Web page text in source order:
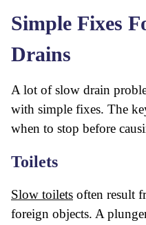
Simple Fixes
Drains
A lot of slow drain
with simple fixes. The
when to stop before
Toilets
Slow toilets often result
foreign objects. A